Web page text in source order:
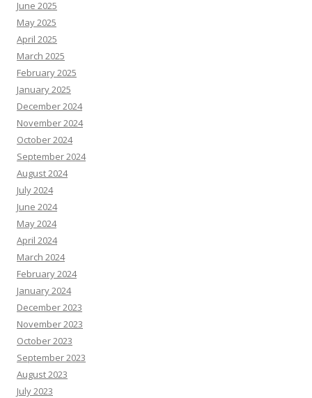
June 2025
May 2025
April 2025
March 2025
February 2025
January 2025
December 2024
November 2024
October 2024
September 2024
August 2024
July 2024
June 2024
May 2024
April 2024
March 2024
February 2024
January 2024
December 2023
November 2023
October 2023
September 2023
August 2023
July 2023